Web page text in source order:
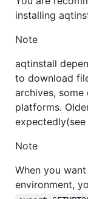
installing
Note
aqtinstall
to download
archives,
platforms.
Note
When you
environment,